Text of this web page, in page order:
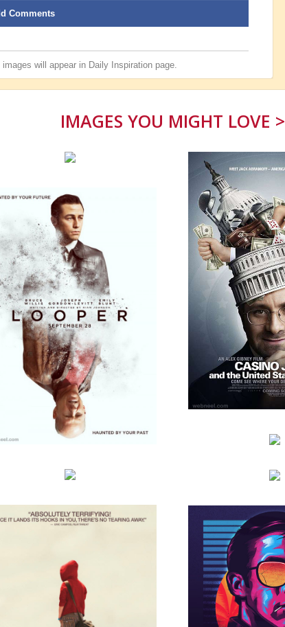
Comments
will appear in Daily Inspirationpage.
IMAGES YOU MIGHT LOVE >